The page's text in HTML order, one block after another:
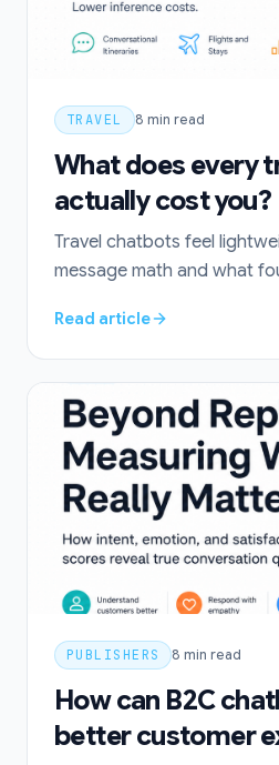
TRAVEL 8 min read
What does every
actually cost you?
Travel chatbots feel
message math and what
Read article
PUBLISHERS 8 min read
How can B2C
better customer